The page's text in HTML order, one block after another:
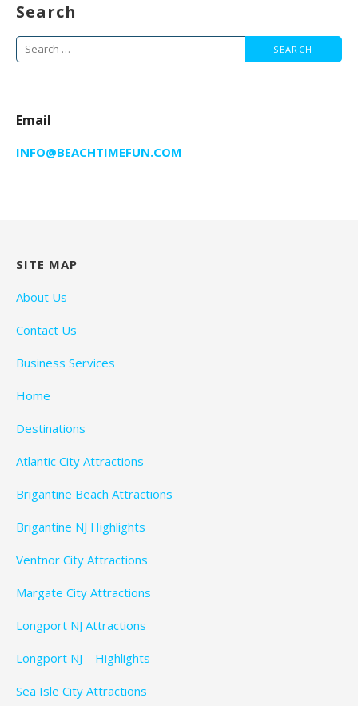
Search
Search
for:
Email
INFO@BEACHTIMEFUN.COM
SITE MAP
About Us
Contact Us
Business Services
Home
Destinations
Atlantic City Attractions
Brigantine Beach Attractions
Brigantine NJ Highlights
Ventnor City Attractions
Margate City Attractions
Longport NJ Attractions
Longport NJ – Highlights
Sea Isle City Attractions